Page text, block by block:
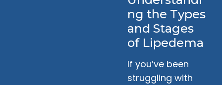
ng the Types
and Stages
of Lipedema
If you’ve been
struggling with